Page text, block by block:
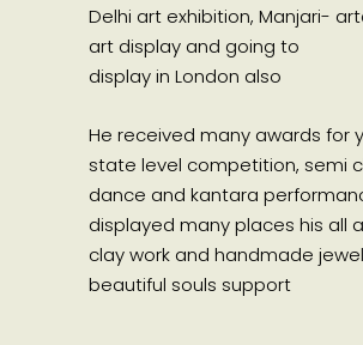
Delhi art exhibition, Manjari-
art display and going to
display in London also
He received many awards for
state level competition, semi
dance and kantara
displayed many places his all
clay work and handmade
beautiful souls support